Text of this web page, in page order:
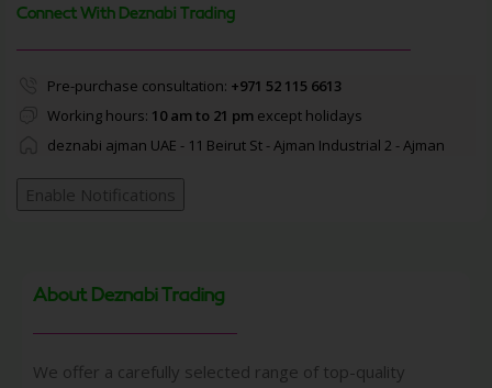
Connect With Deznabi Trading
Pre-purchase consultation: +971 52 115 6613
Working hours: 10 am to 21 pmexcept holidays
deznabi ajman UAE - 11 Beirut St - Ajman Industrial 2 - Ajman
Enable Notifications
About Deznabi Trading
We offer a carefully selected range of top-quality